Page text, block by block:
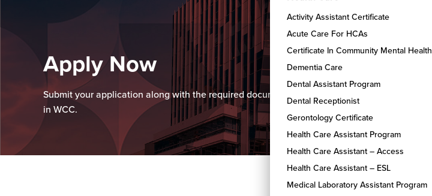
Activity Assistant Certificate
Acute Care For HCAs
Certificate In Community Mental Health
Dementia Care
Dental Assistant Program
Dental Receptionist
Gerontology Certificate
Health Care Assistant Program
Health Care Assistant – Access
Health Care Assistant – ESL
Medical Laboratory Assistant Program
Apply Now
Submit your application along with the required documents to kickstart your journey
in WCC.